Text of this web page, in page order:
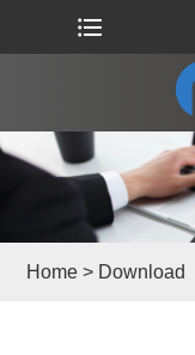
Home > Download